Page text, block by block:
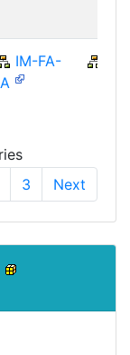
IM-FA-
3 Next